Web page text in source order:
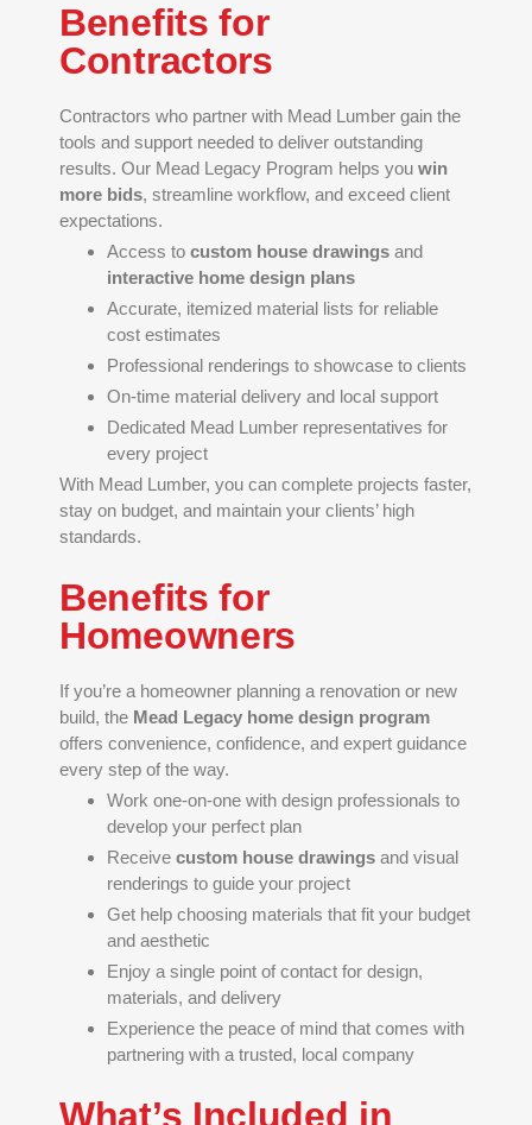
Benefits for
Contractors
Contractors who partner with Mead Lumber gain the
tools and support needed to deliver outstanding
results. Our Mead Legacy Program helps you win
more bids, streamline workflow, and exceed client
expectations.
Access to custom house drawings and
interactive home design plans
Accurate, itemized material lists for reliable
cost estimates
Professional renderings to showcase to clients
On-time material delivery and local support
Dedicated Mead Lumber representatives for
every project
With Mead Lumber, you can complete projects faster,
stay on budget, and maintain your clients’ high
standards.
Benefits for
Homeowners
If you’re a homeowner planning a renovation or new
build, the Mead Legacy home design program
offers convenience, confidence, and expert guidance
every step of the way.
Work one-on-one with design professionals to
develop your perfect plan
Receive custom house drawings and visual
renderings to guide your project
Get help choosing materials that fit your budget
and aesthetic
Enjoy a single point of contact for design,
materials, and delivery
Experience the peace of mind that comes with
partnering with a trusted, local company
What’s Included in